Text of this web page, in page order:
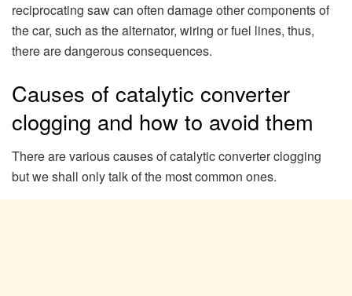
reciprocating saw can often damage other components of
the car, such as the alternator, wiring or fuel lines, thus,
there are dangerous consequences.
Causes of catalytic converter
clogging and how to avoid them
There are various causes of catalytic converter clogging
but we shall only talk of the most common ones.